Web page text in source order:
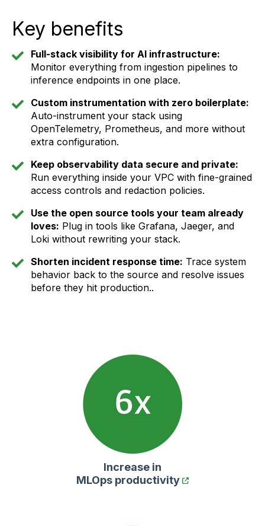
Key benefits
Full-stack visibility for AI infrastructure:
Monitor everything from ingestion pipelines to
inference endpoints in one place.
Custom instrumentation with zero boilerplate:
Auto-instrument your stack using
OpenTelemetry, Prometheus, and more without
extra configuration.
Keep observability data secure and private:
Run everything inside your VPC with fine-grained
access controls and redaction policies.
Use the open source tools your team already
loves: Plug in tools like Grafana, Jaeger, and
Loki without rewriting your stack.
Shorten incident response time: Trace system
behavior back to the source and resolve issues
before they hit production..
Increase in
MLOps productivity